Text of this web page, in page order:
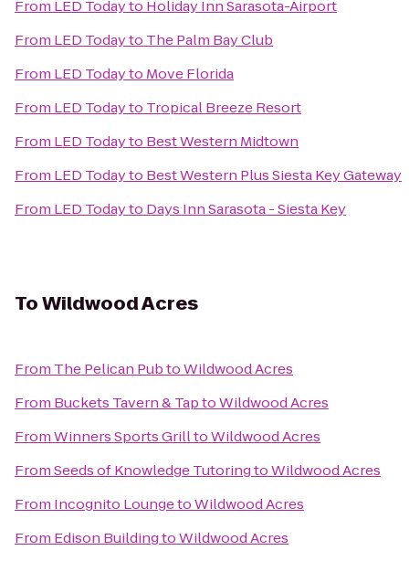
From LED Todayto Holiday Inn Sarasota-Airport
From LED Todayto The Palm Bay Club
From LED Todayto Move Florida
From LED Todayto Tropical Breeze Resort
From LED Todayto Best Western Midtown
From LED Todayto Best Western Plus Siesta Key Gateway
From LED Todayto Days Inn Sarasota - Siesta Key
ToWildwood Acres
From The Pelican PubtoWildwood Acres
From Buckets Tavern & TaptoWildwood Acres
FromWinners Sports GrilltoWildwood Acres
FromSeeds of Knowledge TutoringtoWildwood Acres
From Incognito LoungetoWildwood Acres
From Edison BuildingtoWildwood Acres